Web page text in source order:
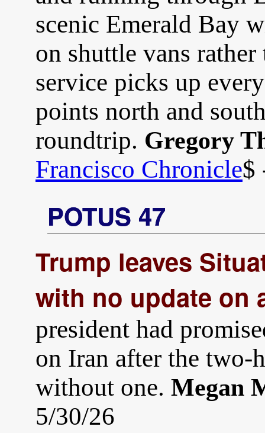
scenic Emerald Bay
on shuttle vans
service picks up
points north and
roundtrip. Gregory
Francisco Chronicle$
POTUS 47
Trump leaves
with no update on
president had
on Iran after the two-
without one. Megan
5/30/26